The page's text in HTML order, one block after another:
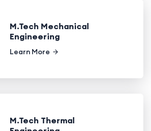
M.Tech Mechanical
Engineering
Learn More
M.Tech Thermal